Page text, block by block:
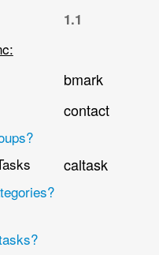
1.1
bmark
contact
caltask